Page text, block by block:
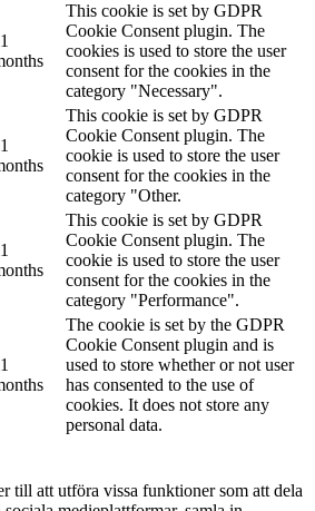
This cookie is set by GDPR
Cookie Consent plugin. The
cookies is used to store the user
consent for the cookies in the
category "Necessary".
This cookie is set by GDPR
Cookie Consent plugin. The
cookie is used to store the user
consent for the cookies in the
category "Other.
This cookie is set by GDPR
Cookie Consent plugin. The
cookie is used to store the user
consent for the cookies in the
category "Performance".
The cookie is set by the GDPR
Cookie Consent plugin and is
used to store whether or not user
has consented to the use of
cookies. It does not store any
personal data.
till att utföra vissa funktioner som att dela